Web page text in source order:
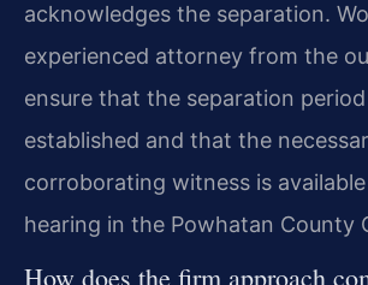
acknowledges the separation.
experienced attorney from the
ensure that the separation
established and that the
corroborating witness is
hearing in the Powhatan County
How does the firm approach